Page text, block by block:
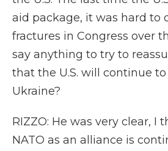
aid package, it was hard to
fractures in Congress over
say anything to try to
that the U.S. will continue
Ukraine?
RIZZO: He was very clear, I
NATO as an alliance is